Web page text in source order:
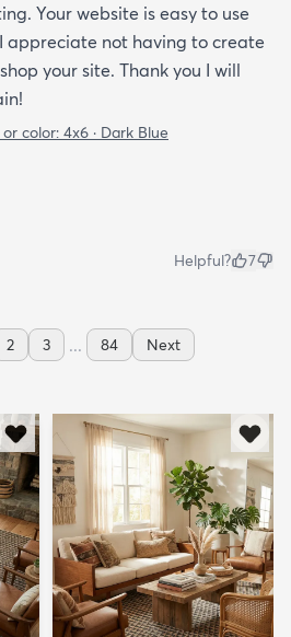
Your website is easy to use
appreciate not having to create
your site. Thank you I will
color: 4x6 · Dark Blue
Helpful? 7
2 3 ... 84 Next